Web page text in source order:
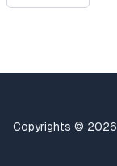
Copyrights © 2026